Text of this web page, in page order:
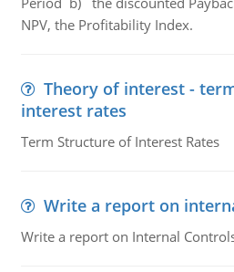
NPV, the Profitability Index.
Theory of interest -
interest rates
Term Structure of Interest Rates
Write a report on
Write a report on Internal